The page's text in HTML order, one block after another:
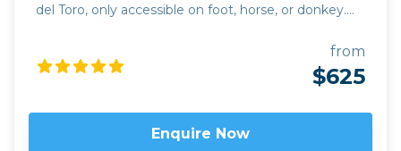
del Toro, only accessible on foot, horse, or donkey.
route between the fertile valleys of the Calchaquies
from
$625
Enquire Now